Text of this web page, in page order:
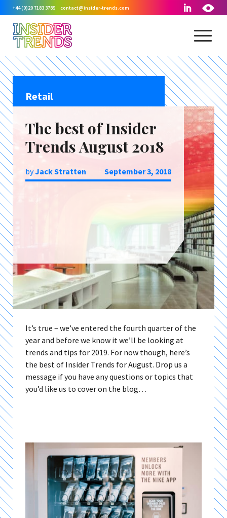
+44 (0)20 7183 3785 contact@insider-trends.com
Retail
The best of Insider
Trends August 2018
byJack Stratten September 3, 2018
It’s true – we’ve entered the fourth quarter of the
year and before we know it we’ll be looking at
trends and tips for 2019. For now though, here’s
the best of Insider Trends for August. Drop us a
message if you have any questions or topics that
you’d like us to cover on the blog…